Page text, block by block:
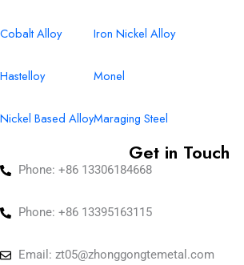
Cobalt Alloy
Hastelloy
Nickel Based Alloy
Iron Nickel Alloy
Monel
Maraging Steel
Get in Touch
Phone: +86 13306184668
Phone: +86 13395163115
Email: zt05@zhonggongtemetal.com